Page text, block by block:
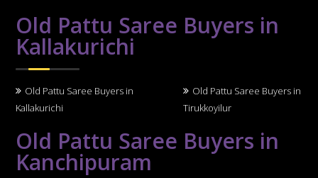
Old Pattu Saree Buyers in
Kallakurichi
Old Pattu Saree Buyers in
Kallakurichi
Old Pattu Saree Buyers in
Tirukkoyilur
Old Pattu Saree Buyers in
Kanchipuram